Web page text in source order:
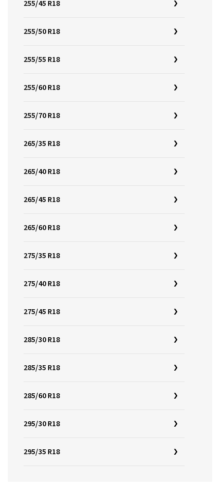
255/45 R18
255/50 R18
255/55 R18
255/60 R18
255/70 R18
265/35 R18
265/40 R18
265/45 R18
265/60 R18
275/35 R18
275/40 R18
275/45 R18
285/30 R18
285/35 R18
285/60 R18
295/30 R18
295/35 R18